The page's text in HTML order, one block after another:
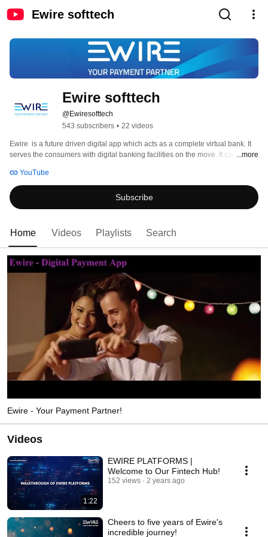
Ewire softtech
Ewire softtech
@Ewiresofttech
543 subscribers • 22 videos
Ewire  is a future driven digital app which acts as a complete virtual bank. It
serves the consumers with digital banking facilities on the move. It can be
mobile. As a digital wallet, it can be used by multi-users for multi-purposes
that includes recharges, transfer of money, withdrawal from ATM, online
purchases, bill payments, shopping and many other value added services.
...more
YouTube
Subscribe
Home Videos Playlists Search
Ewire - Your Payment Partner!
Videos
1:22
EWIRE PLATFORMS |
Welcome to Our Fintech Hub!
152 views 2 years ago
Cheers to five years of Ewire's
incredible journey!